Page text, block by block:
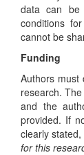
data can be
conditions
cannot be
Funding
Authors must
research.
and the
provided. If
clearly
for this